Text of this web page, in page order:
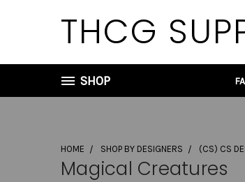
THCG
SHOP
HOME SHOP BY DESIGNERS (CS) CS
Magical Creatures